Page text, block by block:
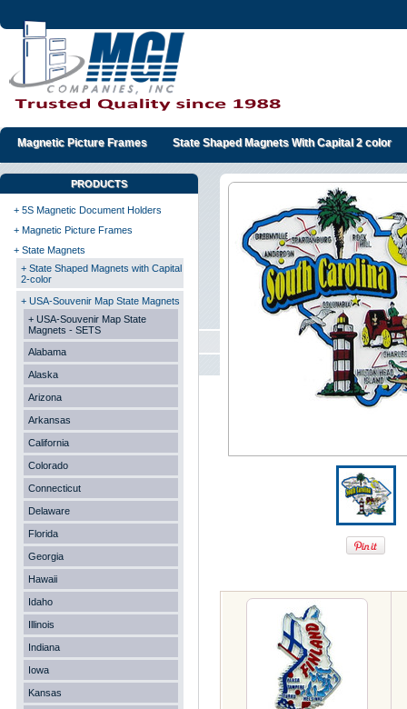
Magnetic Picture Frames State Shaped Magnets With Capital 2 color
PRODUCTS
+ 5S Magnetic Document Holders
+ Magnetic Picture Frames
+ State Magnets
+ State Shaped Magnets with Capital
2-color
+ USA-Souvenir Map State Magnets
+ USA-Souvenir Map State
Magnets - SETS
Alabama
Alaska
Arizona
Arkansas
California
Colorado
Connecticut
Delaware
Florida
Georgia
Hawaii
Idaho
Illinois
Indiana
Iowa
Kansas